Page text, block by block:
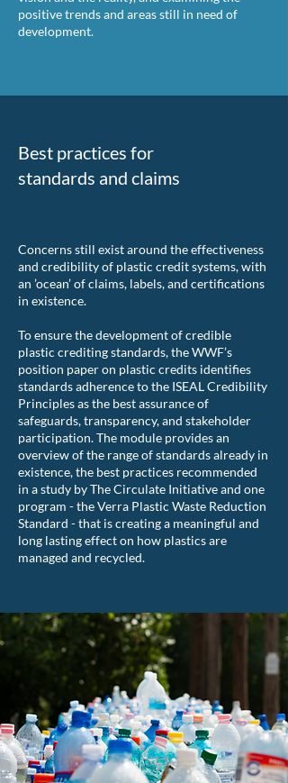
positive trends and areas still in need of
development.
Best practices for
standards and claims
Concerns still exist around the effectiveness
and credibility of plastic credit systems, with
an ’ocean’ of claims, labels, and certifications
in existence.
To ensure the development of credible
plastic crediting standards, the WWF’s
position paper on plastic credits identifies
standards adherence to the ISEAL Credibility
Principles as the best assurance of
safeguards, transparency, and stakeholder
participation. The module provides an
overview of the range of standards already in
existence, the best practices recommended
in a study by The Circulate Initiative and one
program - the Verra Plastic Waste Reduction
Standard - that is creating a meaningful and
long lasting effect on how plastics are
managed and recycled.